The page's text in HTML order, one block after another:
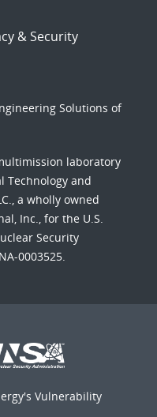
& Security
Solutions of
laboratory
Technology and
a wholly owned
Inc., for the U.S.
Security
0003525.
Vulnerability